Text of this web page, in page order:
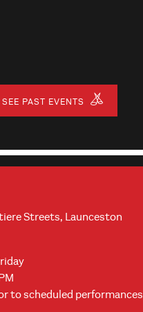
SEE PAST EVENTS
Streets, Launceston
to scheduled performances